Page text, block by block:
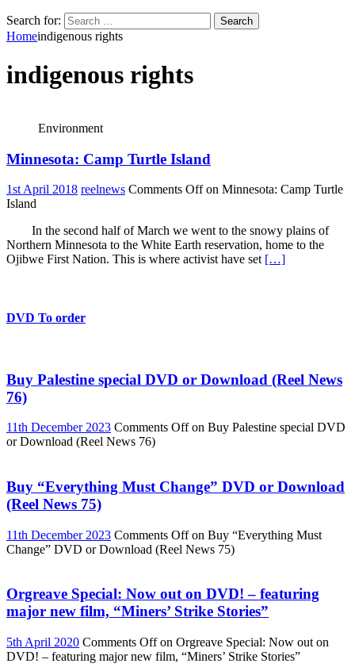
Search for:
Homeindigenous rights
indigenous rights
Environment
Minnesota: Camp Turtle Island
1st April 2018 reelnews Comments Offon Minnesota: Camp Turtle
Island
In the second half of March we went to the snowy plains of
Northern Minnesota to the White Earth reservation, home to the
Ojibwe First Nation. This is where activist have set […]
DVD To order
Buy Palestine special DVD or Download (Reel News
76)
11th December 2023 Comments Offon Buy Palestine special DVD
or Download (Reel News 76)
Buy “Everything Must Change” DVD or Download
(Reel News 75)
11th December 2023 Comments Offon Buy “Everything Must
Change” DVD or Download (Reel News 75)
Orgreave Special: Now out on DVD! – featuring
major new film, “Miners’ Strike Stories”
5th April 2020 Comments Offon Orgreave Special: Now out on
DVD! – featuring major new film, “Miners’ Strike Stories”